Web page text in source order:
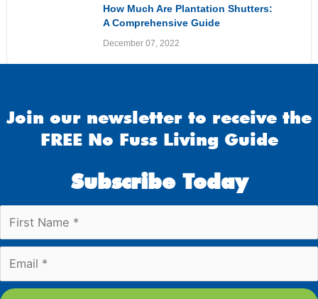
How Much Are Plantation Shutters:
A Comprehensive Guide
December 07, 2022
Join our newsletter to receive the
FREE No Fuss Living Guide
Subscribe Today